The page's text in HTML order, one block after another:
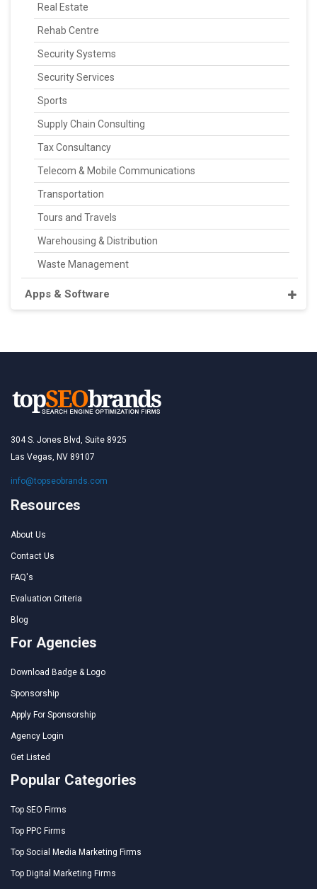
Real Estate
Rehab Centre
Security Systems
Security Services
Sports
Supply Chain Consulting
Tax Consultancy
Telecom & Mobile Communications
Transportation
Tours and Travels
Warehousing & Distribution
Waste Management
Apps & Software
304 S. Jones Blvd, Suite 8925
Las Vegas, NV 89107
info@topseobrands.com
Resources
About Us
Contact Us
FAQ's
Evaluation Criteria
Blog
For Agencies
Download Badge & Logo
Sponsorship
Apply For Sponsorship
Agency Login
Get Listed
Popular Categories
Top SEO Firms
Top PPC Firms
Top Social Media Marketing Firms
Top Digital Marketing Firms